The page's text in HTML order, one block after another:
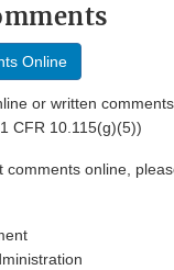
Online
or written
CFR 10.115(g)(5))
comments online,